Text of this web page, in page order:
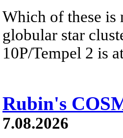
Which of these is
globular star
10P/Tempel 2 is
Rubin's
7.08.2026